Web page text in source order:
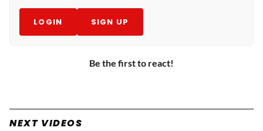
LOGIN SIGN UP
Be the first to react!
NEXT VIDEOS